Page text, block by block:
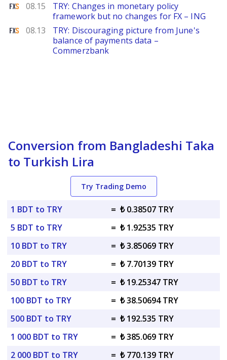
FXStreet
08.15
TRY: Changes in monetary policy
framework but no changes for FX – ING
FXStreet
08.13
TRY: Discouraging picture from June's
balance of payments data –
Commerzbank
Conversion from Bangladeshi Taka
to Turkish Lira
Try Trading Demo
1 BDT to TRY = ₺ 0.38507 TRY
5 BDT to TRY
= ₺ 1.92535 TRY
10 BDT to TRY
= ₺ 3.85069 TRY
20 BDT to TRY
= ₺ 7.70139 TRY
50 BDT to TRY
= ₺ 19.25347 TRY
100 BDT to TRY
= ₺ 38.50694 TRY
500 BDT to TRY
= ₺ 192.535 TRY
1 000 BDT to TRY
= ₺ 385.069 TRY
2 000 BDT to TRY
= ₺ 770.139 TRY